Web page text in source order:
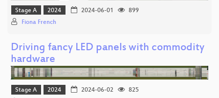
Stage A 2024 2024-06-01
899
Fiona French
Driving fancy LED panels with commodity
hardware
Stage A 2024 2024-06-02
825